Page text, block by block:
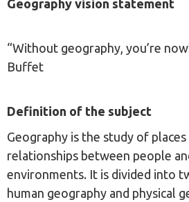
Geography vision statement
“Without geography, you’re
Buffet
Definition of the subject
Geography is the study of
relationships between people
environments. It is divided into
human geography and physical